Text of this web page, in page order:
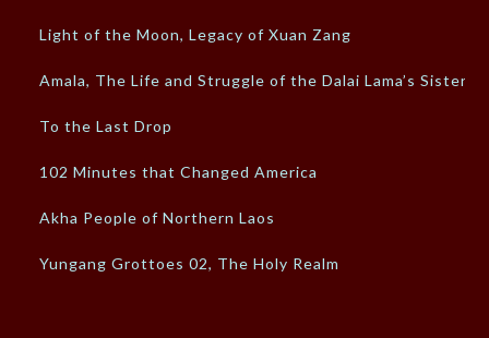
Light of the Moon, Legacy of Xuan Zang
Amala, The Life and Struggle of the Dalai Lama’s Sister
To the Last Drop
102 Minutes that Changed America
Akha People of Northern Laos
Yungang Grottoes 02, The Holy Realm